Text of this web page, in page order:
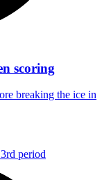
scoring
breaking the ice in